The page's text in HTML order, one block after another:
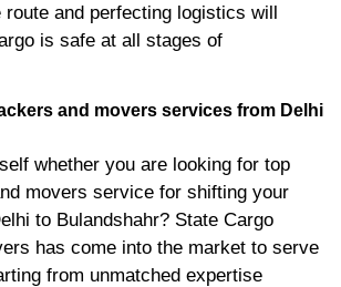
route and perfecting logistics will
is safe at all stages of
and movers services from Delhi
whether you are looking for top
movers service for shifting your
to Bulandshahr? State Cargo
has come into the market to serve
from unmatched expertise